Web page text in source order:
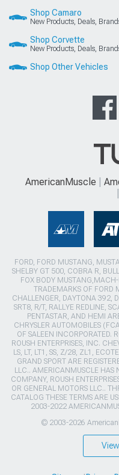
Shop Camaro
New Products, Deals,
Shop Corvette
New Products, Deals,
Shop Other Vehicles
AmericanMuscle
FORD, FORD MUSTANG,
SHELBY GT 500, COBRA R,
FOX BODY
TRADEMARKS OF FORD
CHALLENGER, DAYTONA 392,
SRT8, R/T, RALLYE REDLINE,
PENTASTAR, AND HEMI
CHRYSLER AUTOMOBILES
OF SALEEN INCORPORATED.
ROUSH ENTERPRISES, INC.
LS, LT, LT1, SS, Z/28, ZL1,
GRAND SPORT ARE
LLC.. AMERICANMUSCLE HAS
COMPANY, ROUSH
OR GENERAL MOTORS LLC..
CATALOG THESE TERMS ARE
2003-2022
© 2003-2026